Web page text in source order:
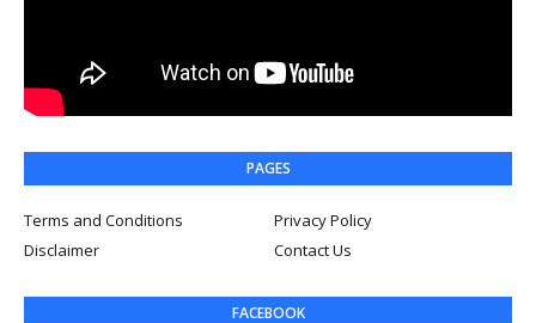
PAGES
Terms and Conditions
Privacy Policy
Disclaimer
Contact Us
FACEBOOK